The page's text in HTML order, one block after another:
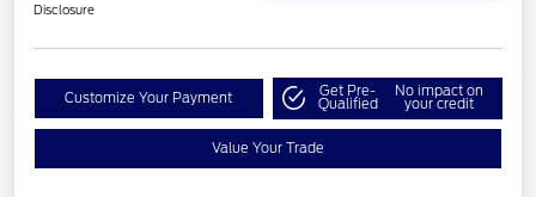
Disclosure
Customize Your Payment Get Pre-
Qualified
No impact on
your credit
Value Your Trade